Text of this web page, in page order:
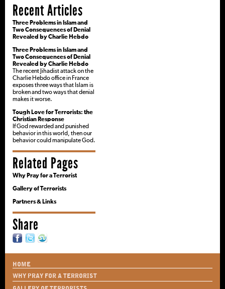
Recent Articles
Three Problems in Islam and
Two Consequences of Denial
Revealed by Charlie Hebdo
Three Problems in Islam and
Two Consequences of Denial
Revealed by Charlie Hebdo
The recent Jihadist attack on the
Charlie Hebdo office in France
exposes three ways that Islam is
broken and two ways that denial
makes it worse.
Tough Love for Terrorists: the
Christian Response
If God rewarded and punished
behavior in this world, then our
behavior could manipulate God.
Related Pages
Why Pray for a Terrorist
Gallery of Terrorists
Partners & Links
Share
HOME
WHY PRAY FOR A TERRORIST